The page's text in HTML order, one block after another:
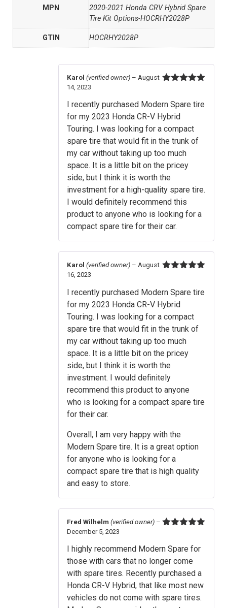
MPN
2020-2021 Honda CRV Hybrid Spare
Tire Kit Options-HOCRHY2028P
GTIN HOCRHY2028P
Karol (verified owner) – August
14, 2023
I recently purchased Modern Spare tire
for my 2023 Honda CR-V Hybrid
Touring. I was looking for a compact
spare tire that would fit in the trunk of
my car without taking up too much
space. It is a little bit on the pricey
side, but I think it is worth the
investment for a high-quality spare tire.
I would definitely recommend this
product to anyone who is looking for a
compact spare tire for their car.
Karol (verified owner) – August
16, 2023
I recently purchased Modern Spare tire
for my 2023 Honda CR-V Hybrid
Touring. I was looking for a compact
spare tire that would fit in the trunk of
my car without taking up too much
space. It is a little bit on the pricey
side, but I think it is worth the
investment. I would definitely
recommend this product to anyone
who is looking for a compact spare tire
for their car.
Overall, I am very happy with the
Modern Spare tire. It is a great option
for anyone who is looking for a
compact spare tire that is high quality
and easy to store.
Fred Wilhelm (verified owner) –
December 5, 2023
I highly recommend Modern Spare for
those with cars that no longer come
with spare tires. Recently purchased a
Honda CR-V Hybrid, that like most new
vehicles do not come with spare tires.